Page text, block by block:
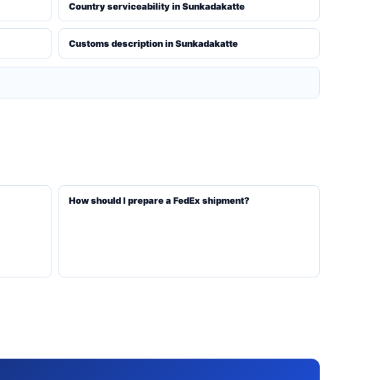
Country serviceability in Sunkadakatte
Customs description in Sunkadakatte
How should I prepare a FedEx shipment?